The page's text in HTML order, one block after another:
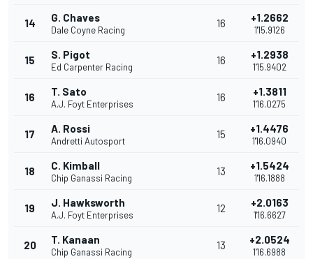
14 G. Chaves
Dale Coyne Racing
16 +1.2662
1'15.9126
15 S. Pigot
Ed Carpenter Racing
16 +1.2938
1'15.9402
16 T. Sato
A.J. Foyt Enterprises
16 +1.3811
1'16.0275
17 A. Rossi
Andretti Autosport
15 +1.4476
1'16.0940
18 C. Kimball
Chip Ganassi Racing
13 +1.5424
1'16.1888
19 J. Hawksworth
A.J. Foyt Enterprises
12 +2.0163
1'16.6627
20 T. Kanaan
Chip Ganassi Racing
13 +2.0524
1'16.6988